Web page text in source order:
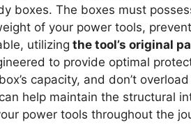
boxes. The boxes must
of your power tools,
utilizing the tool’s original
to provide optimal
capacity, and don’t
help maintain the structural
power tools throughout the